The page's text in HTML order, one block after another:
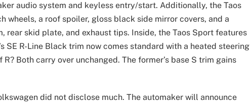
audio system and keyless entry/start. Additionally, the Taos
wheels, a roof spoiler, gloss black side mirror covers, and a
rear skid plate, and exhaust tips. Inside, the Taos Sport features
SE R-Line Black trim now comes standard with a heated steering
Both carry over unchanged. The former’s base S trim gains
did not disclose much. The automaker will announce